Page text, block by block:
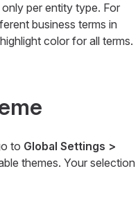
per entity type. For
business terms in
color for all terms.
to Global Settings >
themes. Your selection